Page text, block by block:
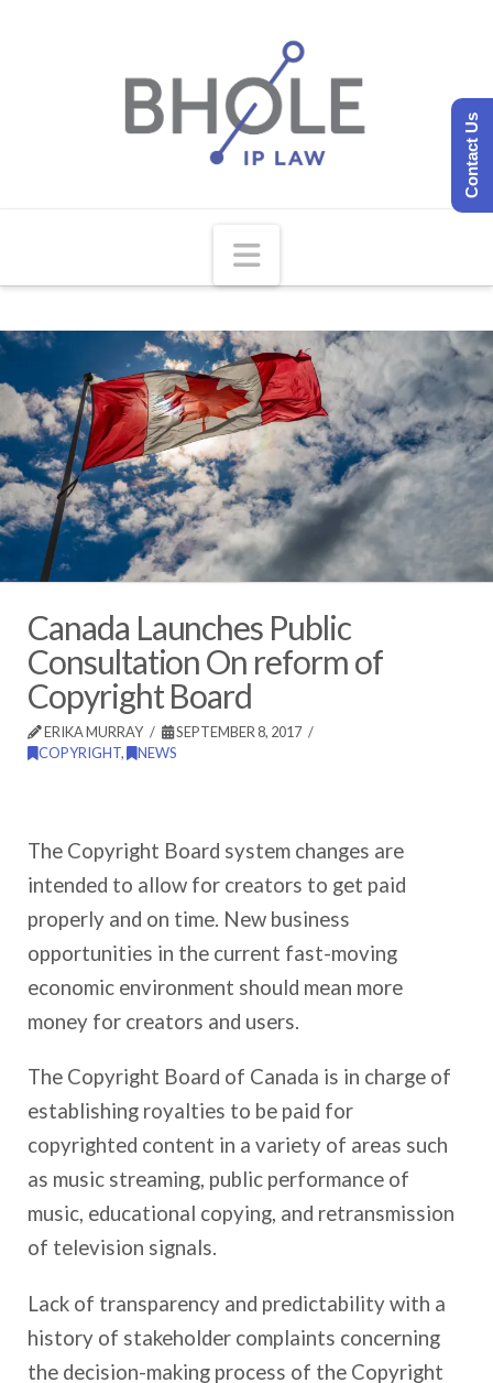
Navigation
Canada Launches Public
Consultation On reform of
Copyright Board
ERIKA MURRAY
SEPTEMBER 8, 2017
COPYRIGHT, NEWS
The Copyright Board system changes are
intended to allow for creators to get paid
properly and on time. New business
opportunities in the current fast-moving
economic environment should mean more
money for creators and users.
The Copyright Board of Canada is in charge of
establishing royalties to be paid for
copyrighted content in a variety of areas such
as music streaming, public performance of
music, educational copying, and retransmission
of television signals.
Lack of transparency and predictability with a
history of stakeholder complaints concerning
the decision-making process of the Copyright
Contact Us